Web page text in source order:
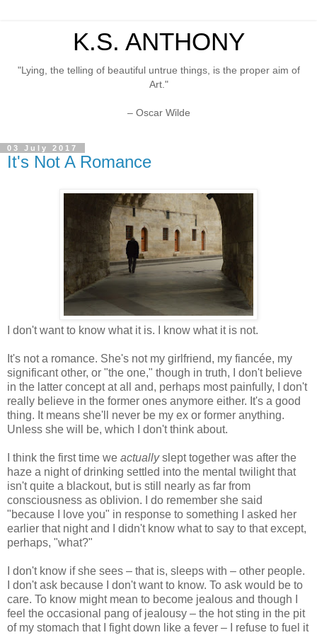
K.S. ANTHONY
"Lying, the telling of beautiful untrue things, is the proper aim of
Art."
– Oscar Wilde
03 July 2017
It's Not A Romance
I don't want to know what it is. I know what it is not.
It's not a romance. She's not my girlfriend, my fiancée, my
significant other, or "the one," though in truth, I don't believe
in the latter concept at all and, perhaps most painfully, I don't
really believe in the former ones anymore either. It's a good
thing. It means she'll never be my ex or former anything.
Unless she will be, which I don't think about.
I think the first time we actuallyslept together was after the
haze a night of drinking settled into the mental twilight that
isn't quite a blackout, but is still nearly as far from
consciousness as oblivion. I do remember she said
"because I love you" in response to something I asked her
earlier that night and I didn't know what to say to that except,
perhaps, "what?"
I don't know if she sees – that is, sleeps with – other people.
I don't ask because I don't want to know. To ask would be to
care. To know might mean to become jealous and though I
feel the occasional pang of jealousy – the hot sting in the pit
of my stomach that I fight down like a fever – I refuse to fuel it